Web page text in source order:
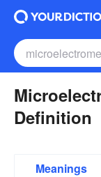
Definition
Meanings